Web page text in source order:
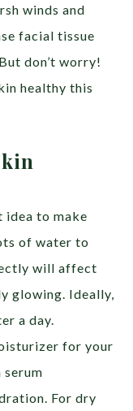
winds and
facial tissue
don’t worry!
healthy this
idea to make
of water to
will affect
glowing. Ideally,
a day.
for your
For dry